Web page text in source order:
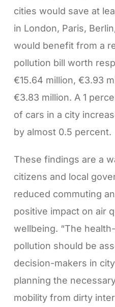
cities would save at
in London, Paris,
would benefit from a
pollution bill worth
€15.64 million, €3.93
€3.83 million. A 1
of cars in a city
by almost 0.5 percent.
These findings are a
citizens and local
reduced commuting
positive impact on air
wellbeing. “The
pollution should be
decision-makers in
planning the
mobility from dirty